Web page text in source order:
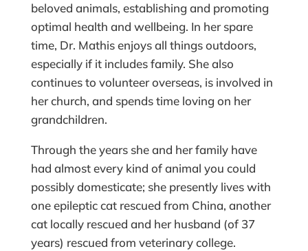
beloved animals, establishing and promoting
optimal health and wellbeing. In her spare
time, Dr. Mathis enjoys all things outdoors,
especially if it includes family. She also
continues to volunteer overseas, is involved in
her church, and spends time loving on her
grandchildren.
Through the years she and her family have
had almost every kind of animal you could
possibly domesticate; she presently lives with
one epileptic cat rescued from China, another
cat locally rescued and her husband (of 37
years) rescued from veterinary college.